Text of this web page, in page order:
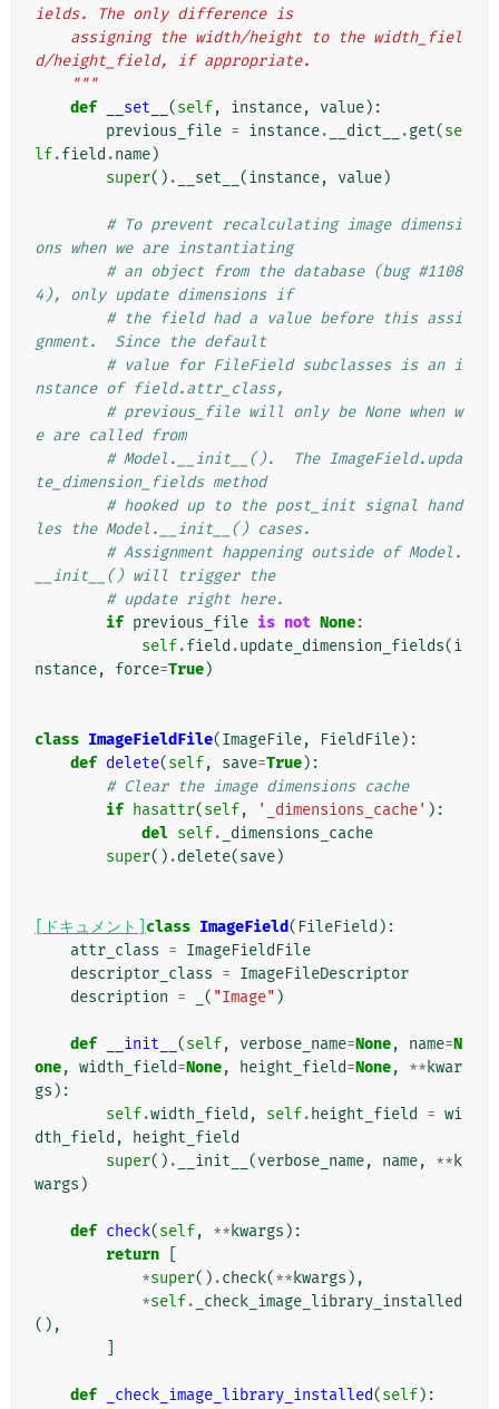
ields. The only difference is
d/height_field, if appropriate.
    """
def
__set__ (self, instance, value):
previous_file = instance. __dict__ .get(se
lf.field .name)
super() . __set__ (instance, value)
# To prevent recalculating image dimensi
ons when we are instantiating
# an object from the database (bug #1108
4), only update dimensions if
# the field had a value before this assi
gnment.  Since the default
# value for FileField subclasses is an i
nstance of field.attr_class,
# previous_file will only be None when w
e are called from
# Model.__init__().  The ImageField.upda
te_dimension_fields method
# hooked up to the post_init signal hand
les the Model.__init__() cases.
# Assignment happening outside of Model.
__init__() will trigger the
# update right here.
if previous_file is not None:
self.field .update_dimension_fields(i
nstance, force=True)
class ImageFieldFile(ImageFile, FieldFile):
def delete(self, save=True):
# Clear the image dimensions cache
if hasattr(self, '_dimensions_cache' ):
del self.
_dimensions_cache
super() .delete(save)
[ドキュメント] class ImageField( FileField ):
attr_class = ImageFieldFile
descriptor_class = ImageFileDescriptor
description = ( "Image" )
def __init__ (self, verbose_name=None, name=N
one, width_field=None, height_field=None, ** kwar
gs ):
self.width_field , self. height_field = wi
dth_field ,
height_field
super() . __init__ (verbose_name, name, ** k
wargs )
def check(self, ** kwargs ):
return
*super() .check(** kwargs ),
*self.
_check_image_library_installed
(),
def _check_image_library_installed(self):